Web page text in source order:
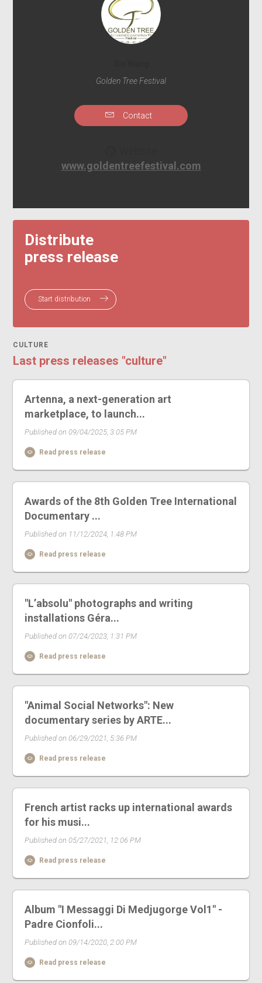
Golden Tree Festival
Contact
www.goldentreefestival.com
Distribute
press release
Start distribution
CULTURE
Last press releases "culture"
Artenna, a next-generation art
marketplace, to launch...
Published on 09/04/2025, 3:05 PM
Read press release
Awards of the 8th Golden Tree International
Documentary ...
Published on 11/12/2024, 1:48 PM
Read press release
"L’absolu" photographs and writing
installations Géra...
Published on 07/24/2023, 1:31 PM
Read press release
"Animal Social Networks": New
documentary series by ARTE...
Published on 06/29/2021, 5:36 PM
Read press release
French artist racks up international awards
for his musi...
Published on 05/27/2021, 12:06 PM
Read press release
Album "I Messaggi Di Medjugorge Vol1" -
Padre Cionfoli...
Published on 09/14/2020, 2:00 PM
Read press release